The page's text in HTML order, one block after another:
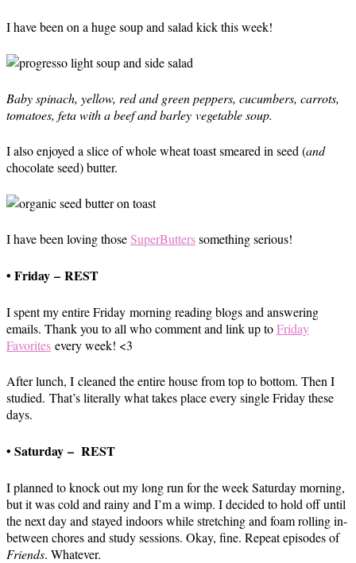
I have been on a huge soup and salad kick this week!
Baby spinach, yellow, red and green peppers, cucumbers, carrots,
tomatoes, feta with a beef and barley vegetable soup.
I also enjoyed a slice of whole wheat toast smeared in seed (and
chocolate seed) butter.
I have been loving thoseSuperButterssomething serious!
• Friday – REST
I spent my entire Friday morning reading blogs and answering
emails. Thank you to all who comment and link up toFriday
Favorites every week! <3
After lunch, I cleaned the entire house from top to bottom. Then I
studied. That’s literally what takes place every single Friday these
days.
• Saturday – REST
I planned to knock out my long run for the week Saturday morning,
but it was cold and rainy and I’m a wimp. I decided to hold off until
the next day and stayed indoors while stretching and foam rolling in-
between chores and study sessions. Okay, fine. Repeat episodes of
Friends. Whatever.